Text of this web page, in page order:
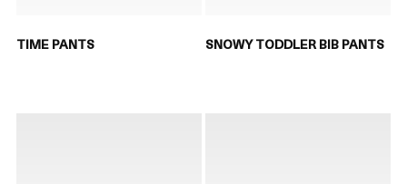
TIME PANTS SNOWY TODDLER BIB PANTS